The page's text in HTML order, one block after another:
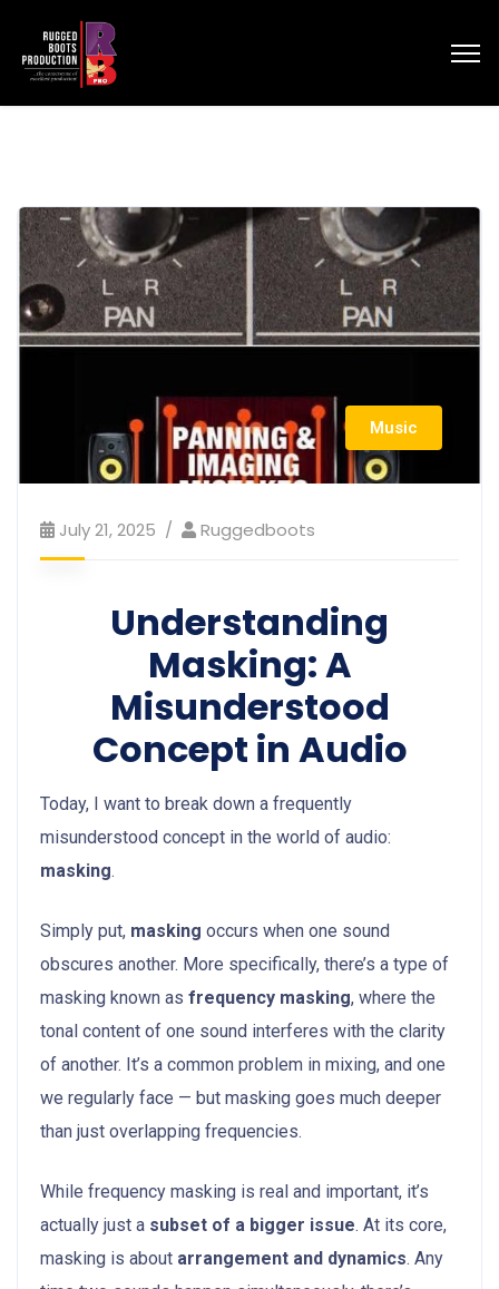
Music
July 21, 2025 Ruggedboots
Understanding
Masking: A
Misunderstood
Concept in Audio
Today, I want to break down a frequently
misunderstood concept in the world of audio:
masking.
Simply put, masking occurs when one sound
obscures another. More specifically, there’s a type of
masking known as frequency masking, where the
tonal content of one sound interferes with the clarity
of another. It’s a common problem in mixing, and one
we regularly face — but masking goes much deeper
than just overlapping frequencies.
While frequency masking is real and important, it’s
actually just a subset of a bigger issue. At its core,
masking is about arrangement and dynamics. Any